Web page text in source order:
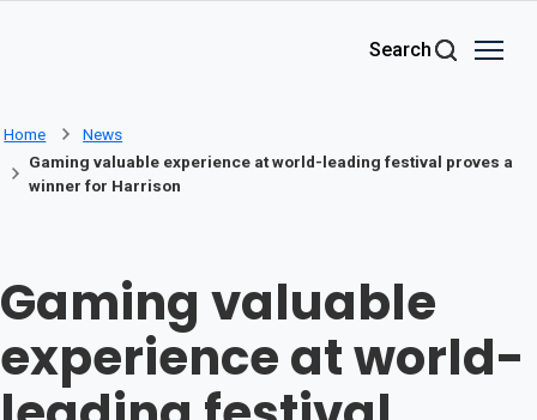
Search
Home
News
Gaming valuable experience at world-leading festival proves a
winner for Harrison
Gaming valuable
experience at world-